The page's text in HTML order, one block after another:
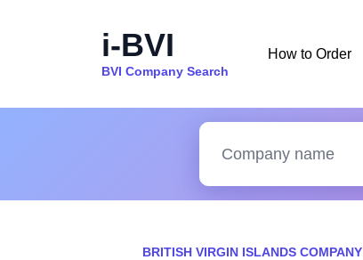
i-BVI
BVI Company Search
How to Order
BRITISH VIRGIN ISLANDS COMPANY